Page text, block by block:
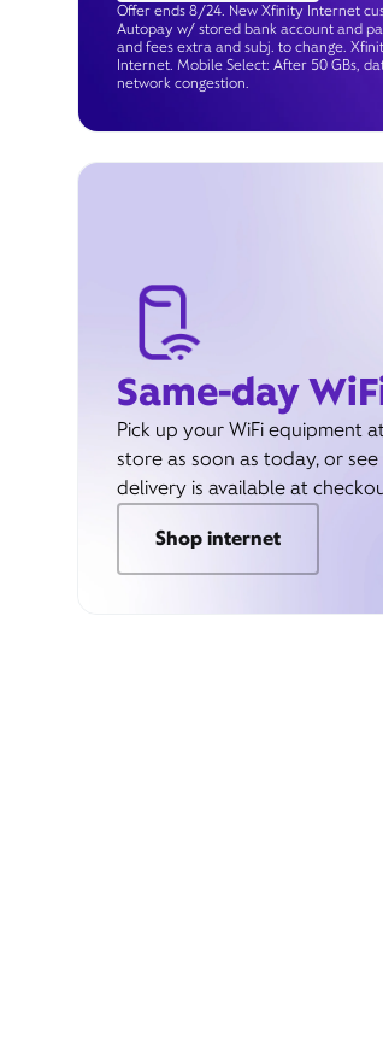
Offer ends 8/24. New Xfinity Internet
Autopay w/ stored bank account and
and fees extra and subj. to change.
Internet. Mobile Select: After 50 GBs,
network congestion.
Same-day
Pick up your WiFi equipment
store as soon as today, or
delivery is available at
Shop internet